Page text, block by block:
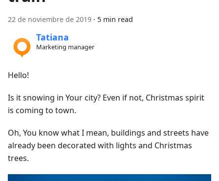
22 de noviembre de 2019 · 5 min read
Tatiana
Marketing manager
Hello!
Is it snowing in Your city? Even if not, Christmas spirit
is coming to town.
Oh, You know what I mean, buildings and streets have
already been decorated with lights and Christmas
trees.